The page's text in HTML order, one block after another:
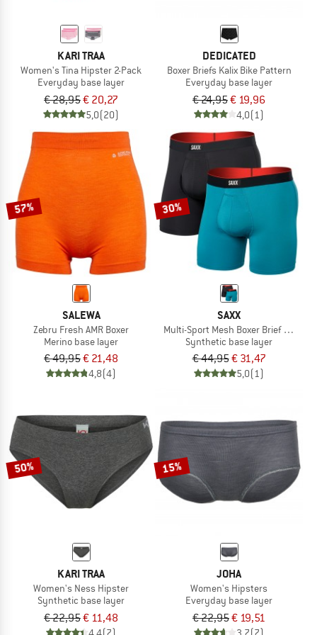
KARI TRAA
Women's Tina Hipster 2-Pack
Everyday base layer
€ 28,95€ 20,27
5,0(20)
DEDICATED
Boxer Briefs Kalix Bike Pattern
Everyday base layer
€ 24,95€ 19,96
4,0(1)
57%
SALEWA
Zebru Fresh AMR Boxer
Merino base layer
€ 49,95€ 21,48
4,8(4)
30%
SAXX
Multi-Sport Mesh Boxer Brief Fly 2-
Synthetic base layer
€ 44,95€ 31,47
5,0(1)
50%
KARI TRAA
Women's Ness Hipster
Synthetic base layer
€ 22,95€ 11,48
15%
JOHA
Women's Hipsters
Everyday base layer
€ 22,95€ 19,51